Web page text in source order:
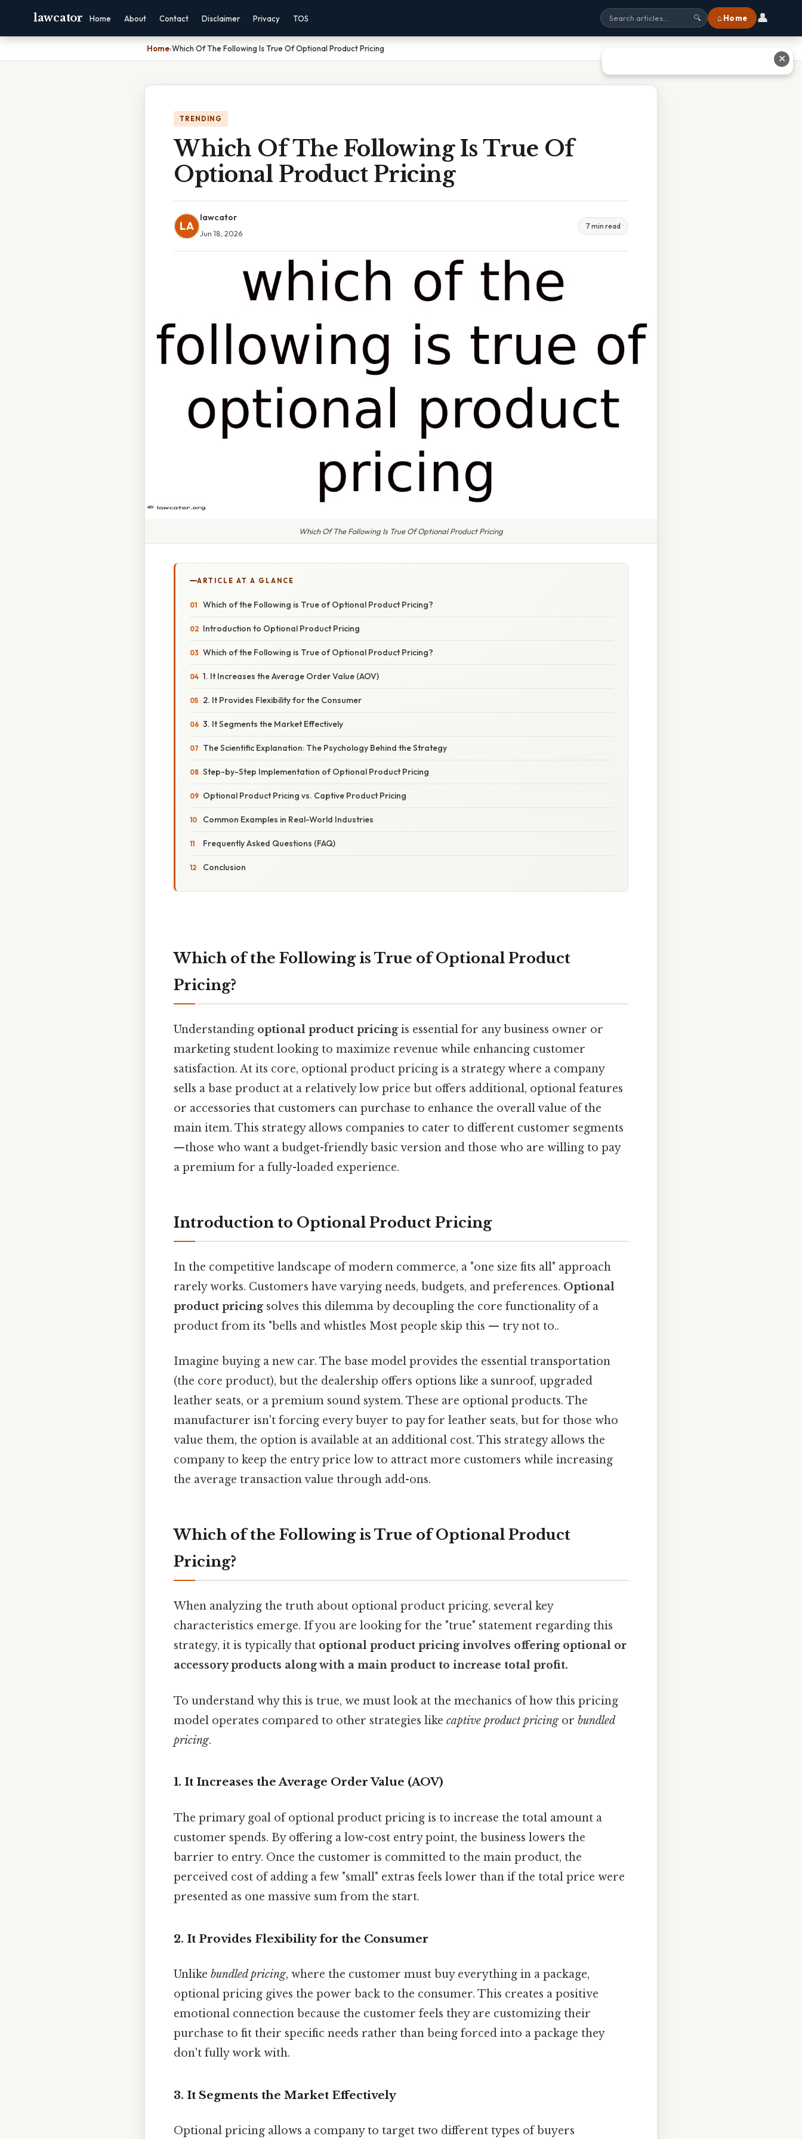
lawcator Home About Contact Disclaimer Privacy TOS 🔍 ⌂ Home 👤
Home›Which Of The Following Is True Of Optional Product Pricing
TRENDING
Which Of The Following Is True Of
Optional Product Pricing
LA
lawcator
Jun 18, 2026
7 min read
Which Of The Following Is True Of Optional Product Pricing
ARTICLE AT A GLANCE
Which of the Following is True of Optional Product Pricing?
Introduction to Optional Product Pricing
Which of the Following is True of Optional Product Pricing?
1. It Increases the Average Order Value (AOV)
2. It Provides Flexibility for the Consumer
3. It Segments the Market Effectively
The Scientific Explanation: The Psychology Behind the Strategy
Step-by-Step Implementation of Optional Product Pricing
Optional Product Pricing vs. Captive Product Pricing
Common Examples in Real-World Industries
Frequently Asked Questions (FAQ)
Conclusion
Which of the Following is True of Optional Product
Pricing?
Understanding optional product pricingis essential for any business owner or
marketing student looking to maximize revenue while enhancing customer
satisfaction. At its core, optional product pricing is a strategy where a company
sells a base product at a relatively low price but offers additional, optional features
or accessories that customers can purchase to enhance the overall value of the
main item. This strategy allows companies to cater to different customer segments
—those who want a budget-friendly basic version and those who are willing to pay
a premium for a fully-loaded experience.
Introduction to Optional Product Pricing
In the competitive landscape of modern commerce, a "one size fits all" approach
rarely works. Customers have varying needs, budgets, and preferences. Optional
product pricingsolves this dilemma by decoupling the core functionality of a
product from its "bells and whistles Most people skip this — try not to..
Imagine buying a new car. The base model provides the essential transportation
(the core product), but the dealership offers options like a sunroof, upgraded
leather seats, or a premium sound system. These are optional products. The
manufacturer isn't forcing every buyer to pay for leather seats, but for those who
value them, the option is available at an additional cost. This strategy allows the
company to keep the entry price low to attract more customers while increasing
the average transaction value through add-ons.
Which of the Following is True of Optional Product
Pricing?
When analyzing the truth about optional product pricing, several key
characteristics emerge. If you are looking for the "true" statement regarding this
strategy, it is typically that optional product pricing involves offering optional or
accessory products along with a main product to increase total profit.
To understand why this is true, we must look at the mechanics of how this pricing
model operates compared to other strategies like captive product pricingor bundled
pricing.
1. It Increases the Average Order Value (AOV)
The primary goal of optional product pricing is to increase the total amount a
customer spends. By offering a low-cost entry point, the business lowers the
barrier to entry. Once the customer is committed to the main product, the
perceived cost of adding a few "small" extras feels lower than if the total price were
presented as one massive sum from the start.
2. It Provides Flexibility for the Consumer
Unlike bundled pricing, where the customer must buy everything in a package,
optional pricing gives the power back to the consumer. This creates a positive
emotional connection because the customer feels they are customizing their
purchase to fit their specific needs rather than being forced into a package they
don't fully work with.
3. It Segments the Market Effectively
Optional pricing allows a company to target two different types of buyers
✕